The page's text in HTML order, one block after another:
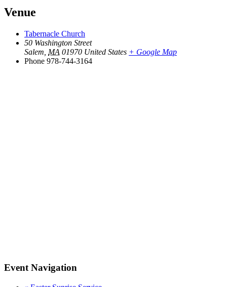
Venue
Tabernacle Church
50 Washington Street
Salem MA 01970 United States + Google Map
Phone 978-744-3164
Event Navigation